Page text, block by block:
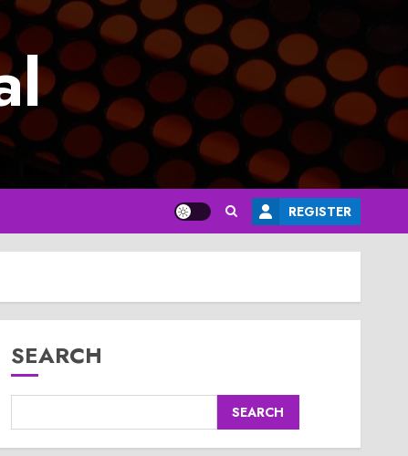
REGISTER
SEARCH
SEARCH